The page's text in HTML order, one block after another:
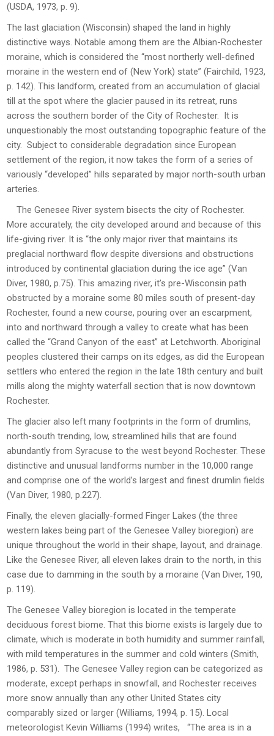
(USDA, 1973, p. 9).
The last glaciation (Wisconsin) shaped the land in highly
distinctive ways. Notable among them are the Albian-Rochester
moraine, which is considered the “most northerly well-defined
moraine in the western end of (New York) state” (Fairchild, 1923,
p. 142). This landform, created from an accumulation of glacial
till at the spot where the glacier paused in its retreat, runs
across the southern border of the City of Rochester. It is
unquestionably the most outstanding topographic feature of the
city. Subject to considerable degradation since European
settlement of the region, it now takes the form of a series of
variously “developed” hills separated by major north-south urban
arteries.
The Genesee River system bisects the city of Rochester.
More accurately, the city developed around and because of this
life-giving river. It is “the only major river that maintains its
preglacial northward flow despite diversions and obstructions
introduced by continental glaciation during the ice age” (Van
Diver, 1980, p.75). This amazing river, it’s pre-Wisconsin path
obstructed by a moraine some 80 miles south of present-day
Rochester, found a new course, pouring over an escarpment,
into and northward through a valley to create what has been
called the “Grand Canyon of the east” at Letchworth. Aboriginal
peoples clustered their camps on its edges, as did the European
settlers who entered the region in the late 18th century and built
mills along the mighty waterfall section that is now downtown
Rochester.
The glacier also left many footprints in the form of drumlins,
north-south trending, low, streamlined hills that are found
abundantly from Syracuse to the west beyond Rochester. These
distinctive and unusual landforms number in the 10,000 range
and comprise one of the world’s largest and finest drumlin fields
(Van Diver, 1980, p.227).
Finally, the eleven glacially-formed Finger Lakes (the three
western lakes being part of the Genesee Valley bioregion) are
unique throughout the world in their shape, layout, and drainage.
Like the Genesee River, all eleven lakes drain to the north, in this
case due to damming in the south by a moraine (Van Diver, 190,
p. 119).
The Genesee Valley bioregion is located in the temperate
deciduous forest biome. That this biome exists is largely due to
climate, which is moderate in both humidity and summer rainfall,
with mild temperatures in the summer and cold winters (Smith,
1986, p. 531). The Genesee Valley region can be categorized as
moderate, except perhaps in snowfall, and Rochester receives
more snow annually than any other United States city
comparably sized or larger (Williams, 1994, p. 15). Local
meteorologist Kevin Williams (1994) writes, “The area is in a